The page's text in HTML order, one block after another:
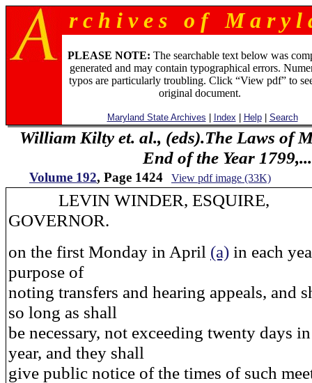
r c h i v e s o f M a r y l
PLEASE NOTE: The searchable text below was
generated and may contain typographical errors.
typos are particularly troubling. Click “View pdf” to
original document.
Maryland State Archives Index Help| Search
William Kilty et. al., (eds).The Laws of
End of the Year 1799,...
Volume 192, Page 1424 View pdf image (33K)
LEVIN WINDER, ESQUIRE,
GOVERNOR.
on the first Monday in April (a) in each
purpose of
noting transfers and hearing appeals, and
so long as shall
be necessary, not exceeding twenty days
year, and they shall
give public notice of the times of such